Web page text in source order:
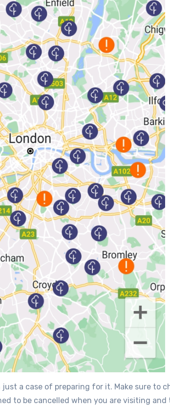
a case of preparing for it. Make sure to
to be cancelled when you are visiting and